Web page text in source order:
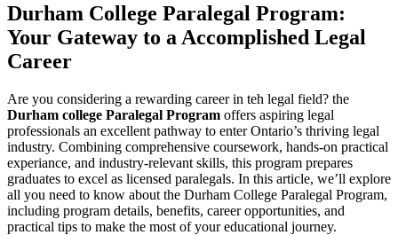
Durham College Paralegal Program:
Your Gateway to a ​Accomplished Legal
Career
Are you considering a rewarding career in teh legal field? the
Durham college Paralegal⁢ Program offers aspiring legal
professionals an excellent pathway to enter Ontario’s thriving legal
industry. Combining⁢ comprehensive coursework, hands-on practical
experiance, and industry-relevant skills, this ‍program prepares
⁢graduates to excel as licensed paralegals. In this article, we’ll explore
all you need to know about the Durham College Paralegal Program,
including program details, benefits, career opportunities, and
practical tips to make the most of your educational journey.